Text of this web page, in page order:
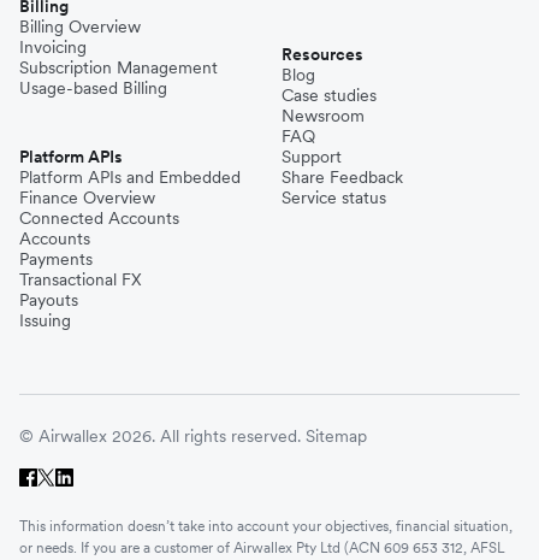
Billing
Billing Overview
Invoicing
Subscription Management
Usage-based Billing
Platform APIs
Platform APIs and Embedded
Finance Overview
Connected Accounts
Accounts
Payments
Transactional FX
Payouts
Issuing
Resources
Blog
Case studies
Newsroom
FAQ
Support
Share Feedback
Service status
© Airwallex 2026. All rights reserved. Sitemap
This information doesn’t take into account your objectives, financial situation,
or needs. If you are a customer of Airwallex Pty Ltd (ACN 609 653 312, AFSL